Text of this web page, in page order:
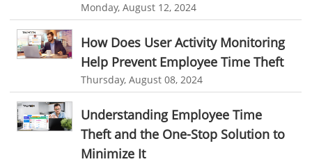
web-based project management softwares
project management tools
Online project management softwares
Online Project Expense Tracker App
Expense Tracker
Customer Relationship Management Software
Cloud Based CRM Software
Monday, August 12, 2024
How Does User Activity Monitoring
Help Prevent Employee Time Theft
Thursday, August 08, 2024
Understanding Employee Time
Theft and the One-Stop Solution to
Minimize It